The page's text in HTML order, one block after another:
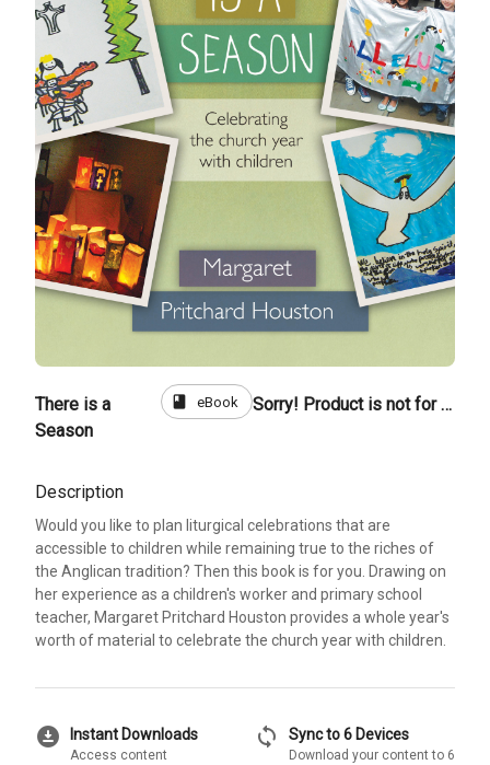
There is a
Season
book eBook Sorry! Product is not for sale
Description
Would you like to plan liturgical celebrations that are
accessible to children while remaining true to the riches of
the Anglican tradition? Then this book is for you. Drawing on
her experience as a children's worker and primary school
teacher, Margaret Pritchard Houston provides a whole year's
worth of material to celebrate the church year with children.
download_for_offline Instant Downloads
Access content
sync Sync to 6 Devices
Download your content to 6